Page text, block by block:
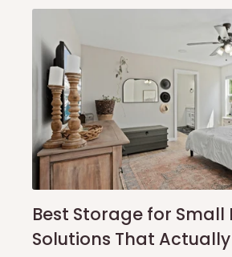
Best Storage for Small
Solutions That